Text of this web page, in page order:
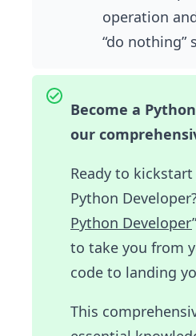
operation
“do nothing”
Become a
our
Ready to
Python
Python Developer
to take you from
code to landing
This